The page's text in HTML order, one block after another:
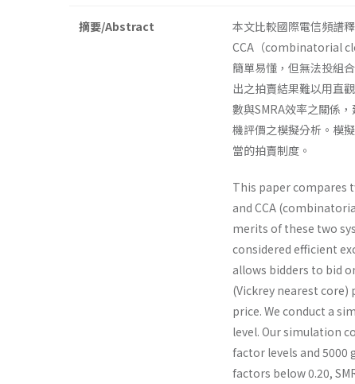
摘要/Abstract
本文比較國際電信頻譜
CCA（combinatorial
簡單易懂，但無法投組
出之拍賣結果難以用直
數與SMRA效率之關係
機評價之模擬分析。模
當的拍賣制度。
This paper compares
and CCA
merits of these two
considered efficient
allows bidders to bid
(Vickrey nearest core)
price. We conduct a
level. Our simulation
factor levels and
factors below 0.20,